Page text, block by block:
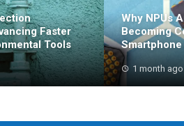
Faster
Tools
Why NPUs
Becoming
Smartphone
1 month ago